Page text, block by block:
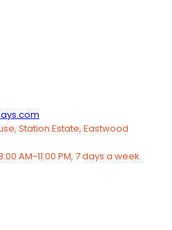
Station Estate, Eastwood
AM-11:00 PM, 7 days a week.